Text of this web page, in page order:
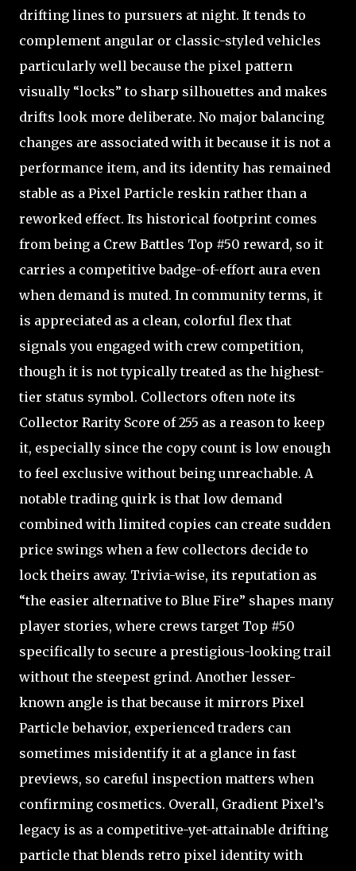
drifting lines to pursuers at night. It tends to
complement angular or classic-styled vehicles
particularly well because the pixel pattern
visually “locks” to sharp silhouettes and makes
drifts look more deliberate. No major balancing
changes are associated with it because it is not a
performance item, and its identity has remained
stable as a Pixel Particle reskin rather than a
reworked effect. Its historical footprint comes
from being a Crew Battles Top #50 reward, so it
carries a competitive badge-of-effort aura even
when demand is muted. In community terms, it
is appreciated as a clean, colorful flex that
signals you engaged with crew competition,
though it is not typically treated as the highest-
tier status symbol. Collectors often note its
Collector Rarity Score of 255 as a reason to keep
it, especially since the copy count is low enough
to feel exclusive without being unreachable. A
notable trading quirk is that low demand
combined with limited copies can create sudden
price swings when a few collectors decide to
lock theirs away. Trivia-wise, its reputation as
“the easier alternative to Blue Fire” shapes many
player stories, where crews target Top #50
specifically to secure a prestigious-looking trail
without the steepest grind. Another lesser-
known angle is that because it mirrors Pixel
Particle behavior, experienced traders can
sometimes misidentify it at a glance in fast
previews, so careful inspection matters when
confirming cosmetics. Overall, Gradient Pixel’s
legacy is as a competitive-yet-attainable drifting
particle that blends retro pixel identity with